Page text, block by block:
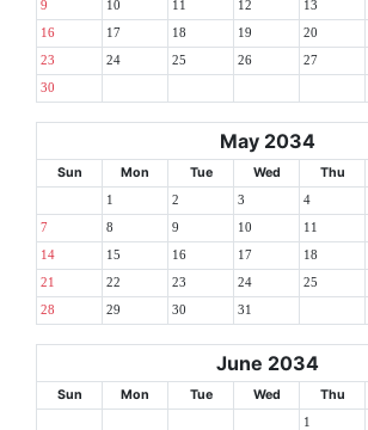
9 10 11 12 13
16 17 18 19 20
23 24 25 26 27
30
May 2034
Sun Mon Tue Wed Thu
1 2 3 4
7 8 9 10 11
14 15 16 17 18
21 22 23 24 25
28 29 30 31
June 2034
Sun Mon Tue Wed Thu
1